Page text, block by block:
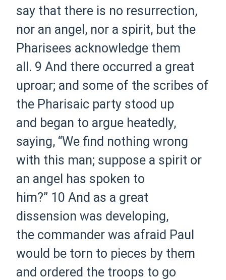
say that there is no resurrection,
nor an angel, nor a spirit, but the
Pharisees acknowledge them
all. 9And there occurred a great
uproar; and some of the scribes of
the Pharisaic party stood up
and began to argue heatedly,
saying, “We find nothing wrong
with this man; suppose a spirit or
an angel has spoken to
him?” 10And as a great
dissension was developing,
the commander was afraid Paul
would be torn to pieces by them
and ordered the troops to go